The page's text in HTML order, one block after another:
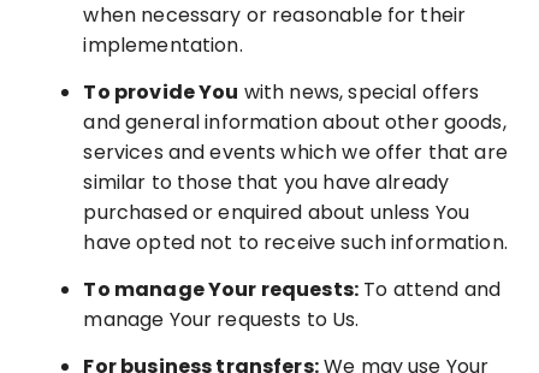
when necessary or reasonable for their
implementation.
To provide You with news, special offers
and general information about other goods,
services and events which we offer that are
similar to those that you have already
purchased or enquired about unless You
have opted not to receive such information.
To manage Your requests: To attend and
manage Your requests to Us.
For business transfers:We may use Your